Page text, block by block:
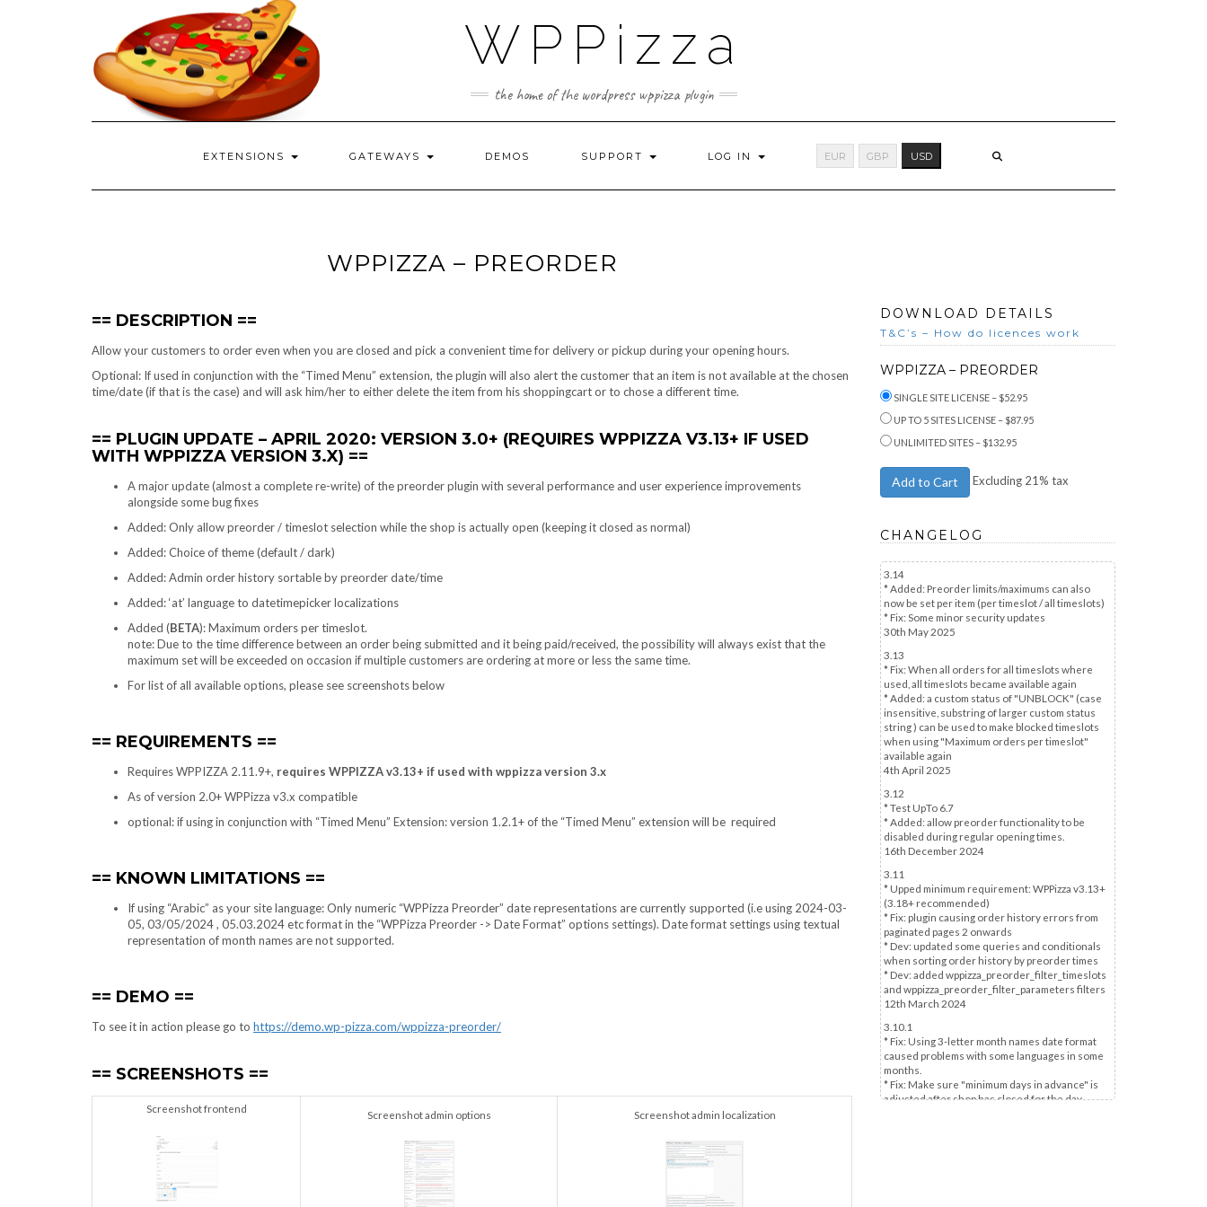
WPPizza
the home of the wordpress wppizza plugin
EXTENSIONS GATEWAYS DEMOS SUPPORT LOG IN EUR GBP USD
WPPIZZA – PREORDER
DESCRIPTION
Allow your customers to order even when you are closed and pick a convenient time for delivery or pickup during your opening hours.
Optional: If used in conjunction with the “Timed Menu” extension, the plugin will also alert the customer that an item is not available at the chosen
time/date (if that is the case) and will ask him/her to either delete the item from his shoppingcart or to chose a different time.
PLUGIN UPDATE – APRIL 2020: VERSION 3.0+ (REQUIRES WPPIZZA V3.13+ IF USED
WITH WPPIZZA VERSION 3.X)
A major update (almost a complete re-write) of the preorder plugin with several performance and user experience improvements
alongside some bug fixes
Added: Only allow preorder / timeslot selection while the shop is actually open (keeping it closed as normal)
Added: Choice of theme (default / dark)
Added: Admin order history sortable by preorder date/time
Added: ‘at’ language to datetimepicker localizations
Added (BETA): Maximum orders per timeslot.
note: Due to the time difference between an order being submitted and it being paid/received, the possibility will always exist that the
maximum set will be exceeded on occasion if multiple customers are ordering at more or less the same time.
For list of all available options, please see screenshots below
REQUIREMENTS
Requires WPPIZZA 2.11.9+, requires WPPIZZA v3.13+ if used with wppizza version 3.x
As of version 2.0+ WPPizza v3.x compatible
optional: if using in conjunction with “Timed Menu” Extension: version 1.2.1+ of the “Timed Menu” extension will be required
KNOWN LIMITATIONS
If using “Arabic” as your site language: Only numeric “WPPizza Preorder” date representations are currently supported (i.e using 2024-03-
05, 03/05/2024 , 05.03.2024 etc format in the “WPPizza Preorder -> Date Format” options settings). Date format settings using textual
representation of month names are not supported.
DEMO
To see it in action please go to https://demo.wp-pizza.com/wppizza-preorder/
SCREENSHOTS
Screenshot frontend Screenshot admin options Screenshot admin localization
DOWNLOAD DETAILS
T&C’s – How do licences work
WPPIZZA – PREORDER
SINGLE SITE LICENSE– $52.95
UP TO 5 SITES LICENSE– $87.95
UNLIMITED SITES– $132.95
Add to Cart Excluding 21% tax
CHANGELOG
3.14
* Added: Preorder limits/maximums can also
now be set per item (per timeslot / all timeslots)
* Fix: Some minor security updates
30th May 2025
3.13
* Fix: When all orders for all timeslots where
used, all timeslots became available again
* Added: a custom status of "UNBLOCK" (case
insensitive, substring of larger custom status
string ) can be used to make blocked timeslots
when using "Maximum orders per timeslot"
available again
4th April 2025
3.12
* Test UpTo 6.7
* Added: allow preorder functionality to be
disabled during regular opening times.
16th December 2024
3.11
* Upped minimum requirement: WPPizza v3.13+
(3.18+ recommended)
* Fix: plugin causing order history errors from
paginated pages 2 onwards
* Dev: updated some queries and conditionals
when sorting order history by preorder times
* Dev: added wppizza_preorder_filter_timeslots
and wppizza_preorder_filter_parameters filters
12th March 2024
3.10.1
* Fix: Using 3-letter month names date format
caused problems with some languages in some
months.
* Fix: Make sure "minimum days in advance" is
adjusted after shop has closed for the day.